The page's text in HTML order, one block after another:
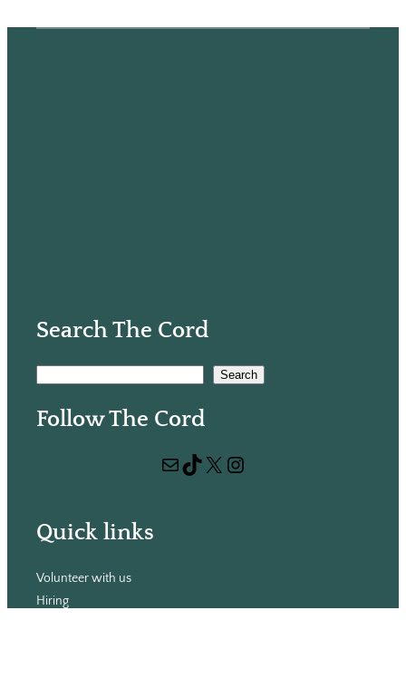
Search The Cord
a
Search
Follow The Cord
Mail TikTok X Instagram
Quick links
Volunteer with us
Hiring